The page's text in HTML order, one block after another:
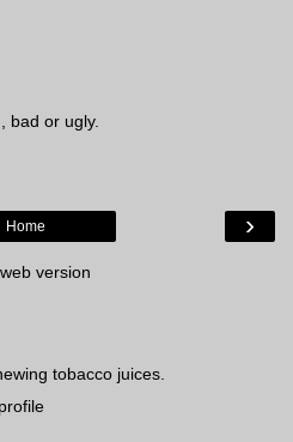
bad or ugly.
›
Home
version
tobacco juices.